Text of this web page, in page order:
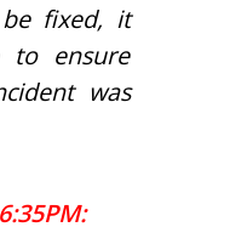
fixed, it
to ensure
was